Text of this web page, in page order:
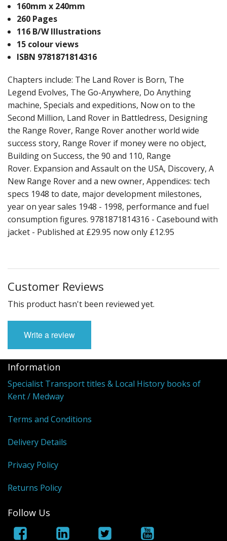
160mm x 240mm
260 Pages
116 B/W Illustrations
15 colour views
ISBN 9781871814316
Chapters include: The Land Rover is Born, The
Legend Evolves, The Go-Anywhere, Do Anything
machine, Specials and expeditions, Now on to the
Second Million, Land Rover in Battledress, Designing
the Range Rover, Range Rover another world wide
success story, Range Rover if money were no object,
Building on Success, the 90 and 110, Range
Rover. Expansion and Assault on the USA, Discovery, A
New Range Rover and a new owner, Appendices: tech
specs 1948 to date, major development milestones,
year on year sales 1948 - 1998, performance and fuel
consumption figures. 9781871814316 - Casebound with
jacket - Published at £29.95 now only £12.95
Customer Reviews
This product hasn't been reviewed yet.
Write a review
Information
Specialist Transport titles & Local History books of
Kent / Medway
Terms and Conditions
Delivery Details
Privacy Policy
Returns Policy
Follow Us